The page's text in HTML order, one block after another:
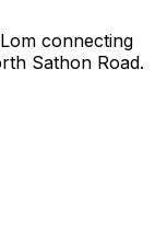
connecting
Sathon Road.